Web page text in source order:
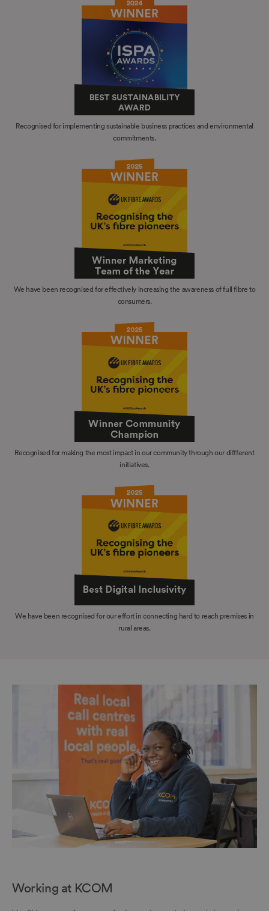
Recognised for implementing sustainable business practices and environmental
commitments.
We have been recognised for effectively increasing the awareness of full fibre to
consumers.
Recognised for making the most impact in our community through our diffferent
initiatives.
We have been recognised for our effort in connecting hard to reach premises in
rural areas.
Working at KCOM